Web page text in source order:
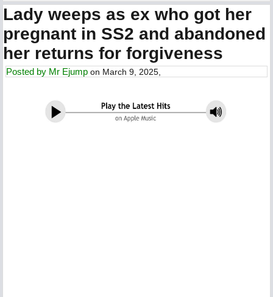
Lady weeps as ex who got her
pregnant in SS2 and abandoned
her returns for forgiveness
Posted by Mr Ejump on March 9, 2025,